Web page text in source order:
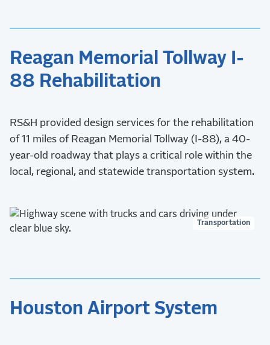
Reagan Memorial Tollway I-
88 Rehabilitation
RS&H provided design services for the rehabilitation
of 11 miles of Reagan Memorial Tollway (I-88), a 40-
year-old roadway that plays a critical role within the
local, regional, and statewide transportation system.
Transportation
Houston Airport System